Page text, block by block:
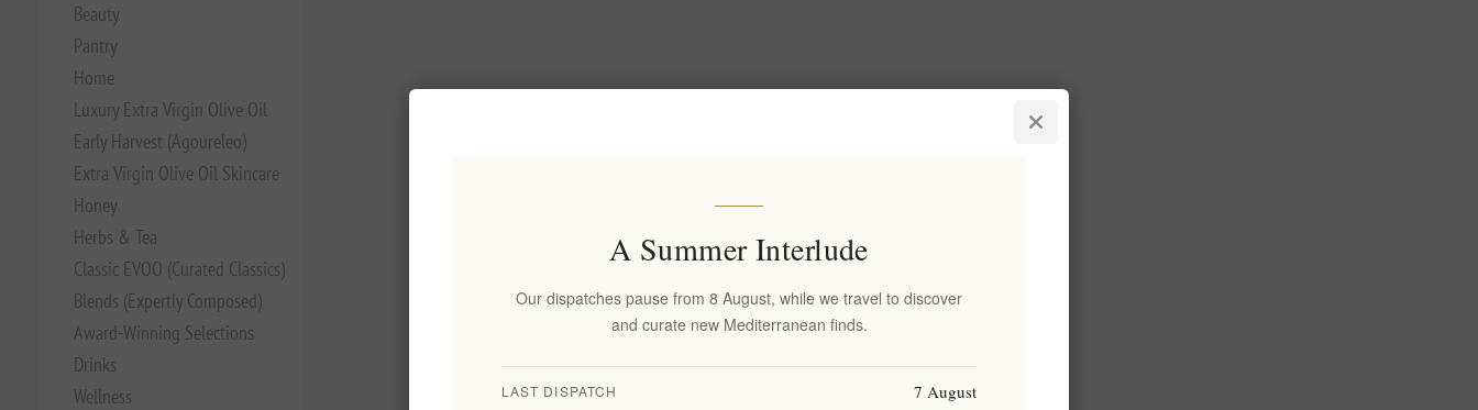
Beauty
Pantry
Home
Luxury Extra Virgin Olive Oil
Early Harvest (Agoureleo)
Extra Virgin Olive Oil Skincare
Honey
Herbs & Tea
Classic EVOO (Curated Classics)
Blends (Expertly Composed)
Award-Winning Selections
Drinks
Wellness
A Summer Interlude
Our dispatches pause from 8 August, while we travel to discover
and curate new Mediterranean finds.
LAST DISPATCH 7 August